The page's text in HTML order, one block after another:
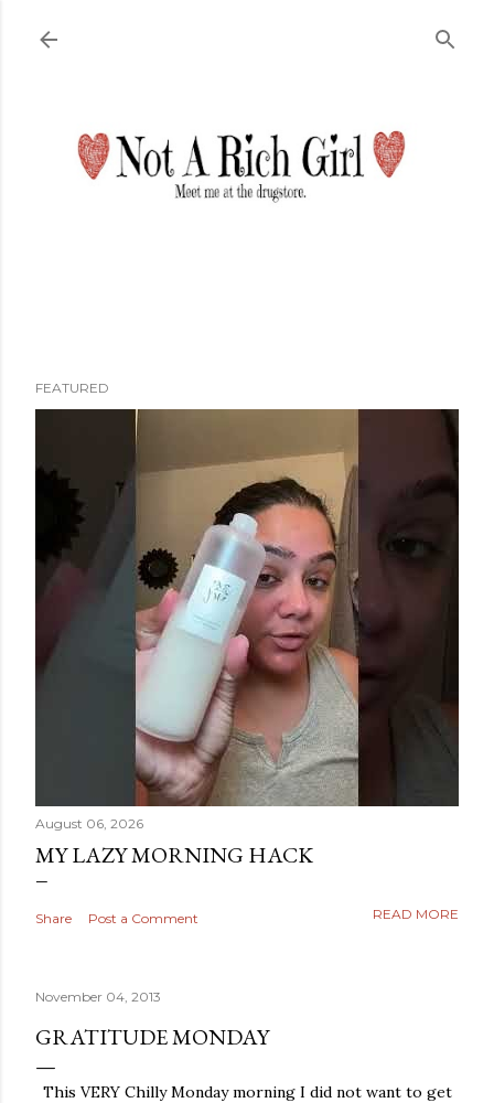
FEATURED
August 06, 2026
MY LAZY MORNING HACK
Share Post a Comment READ MORE
November 04, 2013
GRATITUDE MONDAY
This VERY Chilly Monday morning I did not want to get